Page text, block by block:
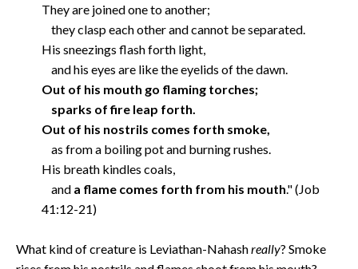
They are joined one to another;
they clasp each other and cannot be separated.
His sneezings flash forth light,
and his eyes are like the eyelids of the dawn.
Out of his mouth go flaming torches;
sparks of fire leap forth.
Out of his nostrils comes forth smoke,
as from a boiling pot and burning rushes.
His breath kindles coals,
and a flame comes forth from his mouth." (Job
41:12-21)
What kind of creature is Leviathan-Nahashreally? Smoke